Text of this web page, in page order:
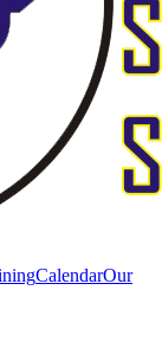
CalendarOur